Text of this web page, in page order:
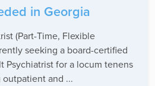
in Georgia
(Part-Time, Flexible
seeking a board-certified
Psychiatrist for a locum tenens
and ...